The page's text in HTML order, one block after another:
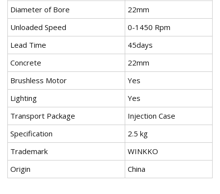
Diameter of Bore
22mm
Unloaded Speed
0-1450 Rpm
Lead Time
45days
Concrete
22mm
Brushless Motor
Yes
Lighting
Yes
Transport Package
Injection Case
Specification
2.5 kg
Trademark
WINKKO
Origin
China